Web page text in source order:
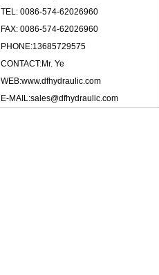
TEL: 0086-574-62026960
FAX: 0086-574-62026960
PHONE:13685729575
CONTACT:Mr. Ye
WEB:www.dfhydraulic.com
E-MAIL:sales@dfhydraulic.com